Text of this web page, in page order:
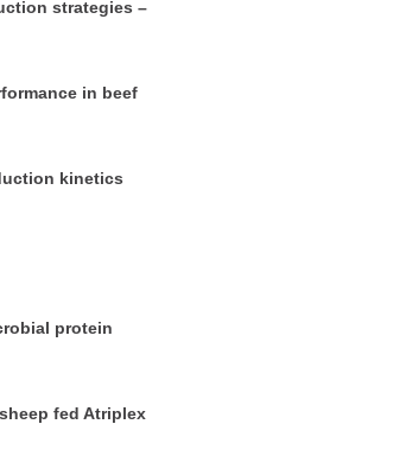
strategies –
in beef
kinetics
protein
fed Atriplex